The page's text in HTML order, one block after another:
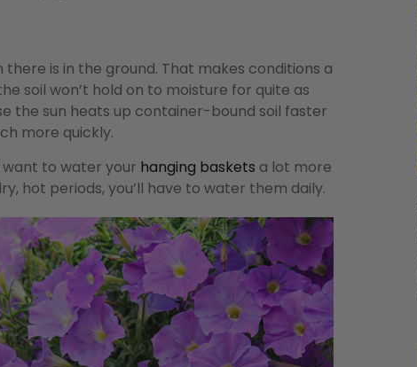
is in the ground. That makes conditions a
soil won’t hold on to moisture for quite as
the sun heats up container-bound soil faster
more quickly.
to water your hanging baskets a lot more
hot periods, you’ll have to water them daily.